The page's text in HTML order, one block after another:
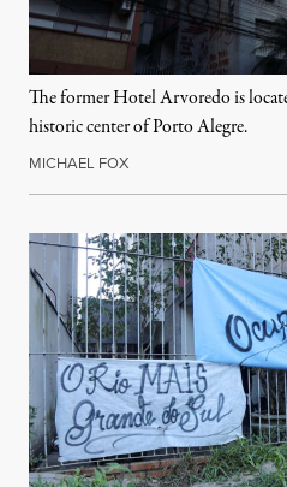
The former Hotel Arvoredo is
historic center of Porto Alegre.
MICHAEL FOX